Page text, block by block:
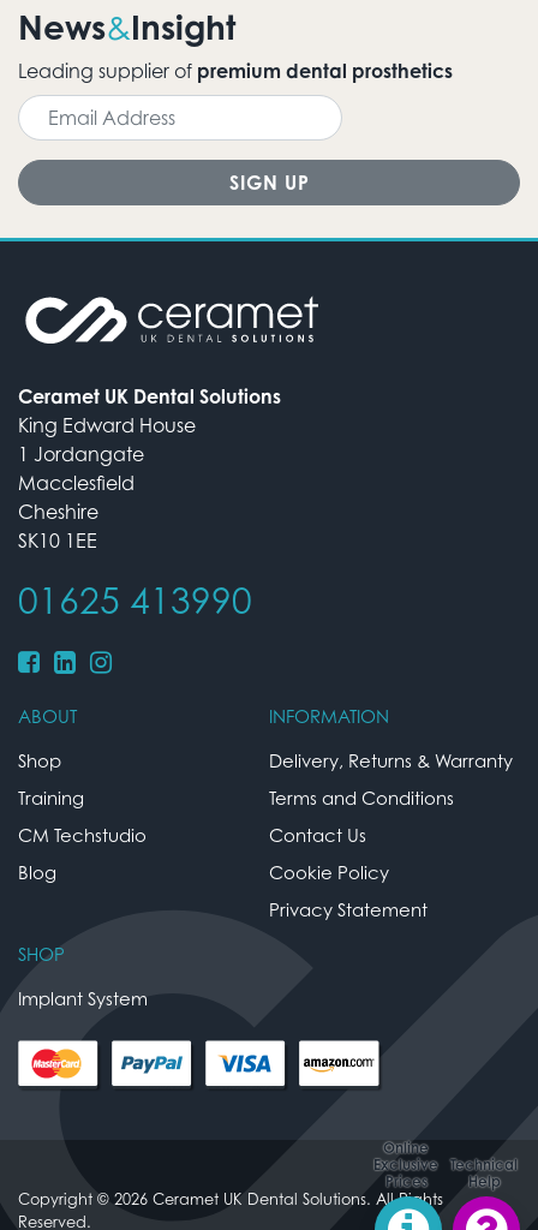
News&Insight
Leading supplier of premium dental prosthetics
Ceramet UK Dental Solutions
King Edward House
1 Jordangate
Macclesfield
Cheshire
SK10 1EE
01625 413990
ABOUT
Shop
Training
CM Techstudio
Blog
INFORMATION
Delivery, Returns & Warranty
Terms and Conditions
Contact Us
Cookie Policy
Privacy Statement
SHOP
Implant System
Copyright © 2026 Ceramet UK Dental Solutions. All Rights
Reserved.
Online
Exclusive
Prices
Technical
Help